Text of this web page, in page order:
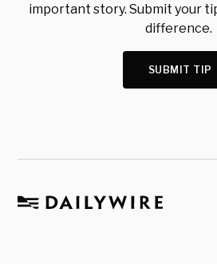
important story. Submit your
difference.
SUBMIT TIP